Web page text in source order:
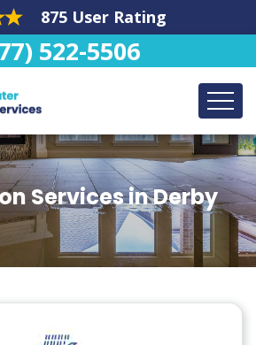
875 User Rating
522-5506
Services in Derby